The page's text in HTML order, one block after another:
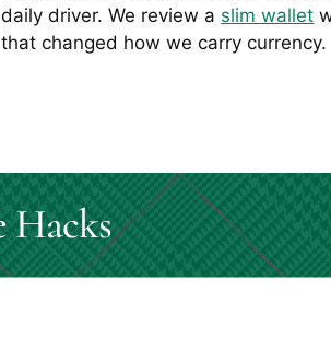
daily driver. We review a slim wallet
that changed how we carry currency.
Hacks